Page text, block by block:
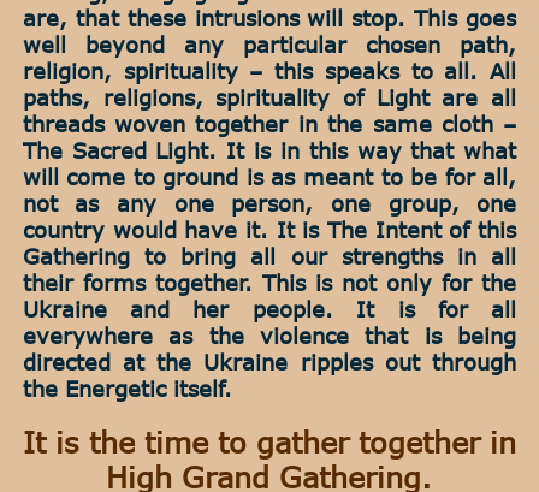
are, that these intrusions will stop. This goes
well beyond any particular chosen path,
religion, spirituality – this speaks to all. All
paths, religions, spirituality of Light are all
threads woven together in the same cloth –
The Sacred Light. It is in this way that what
will come to ground is as meant to be for all,
not as any one person, one group, one
country would have it. It is The Intent of this
Gathering to bring all our strengths in all
their forms together. This is not only for the
Ukraine and her people. It is for all
everywhere as the violence that is being
directed at the Ukraine ripples out through
the Energetic itself.
It is the time to gather together in
High Grand Gathering.